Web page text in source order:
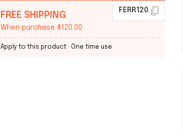
FREE SHIPPING
When purchase $120.00.
FERR120
Apply to this product · One time use